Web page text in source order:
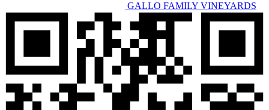
GALLO FAMILY VINEYARDS